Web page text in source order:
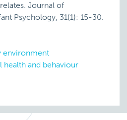
Journal of
Psychology, 31(1): 15-30.
environment
health and behaviour